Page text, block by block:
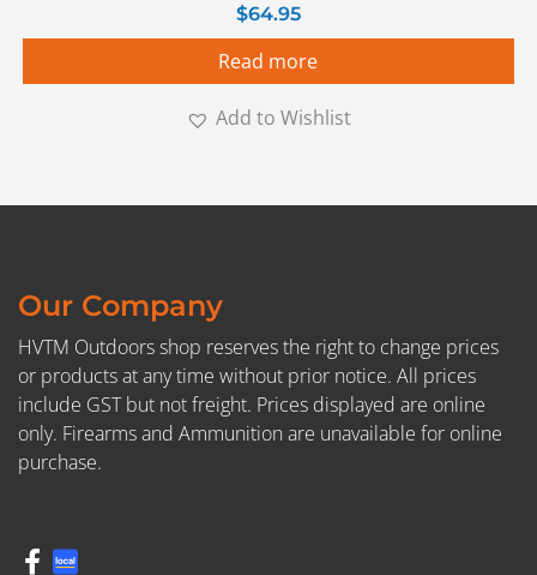
$64.95
Read more
Add to Wishlist
Our Company
HVTM Outdoors shop reserves the right to change prices
or products at any time without prior notice. All prices
include GST but not freight. Prices displayed are online
only. Firearms and Ammunition are unavailable for online
purchase.